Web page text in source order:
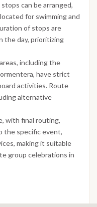
can be arranged,
for swimming and
of stops are
the day, prioritizing
including the
have strict
activities. Route
alternative
with final routing,
the specific event,
making it suitable
group celebrations in